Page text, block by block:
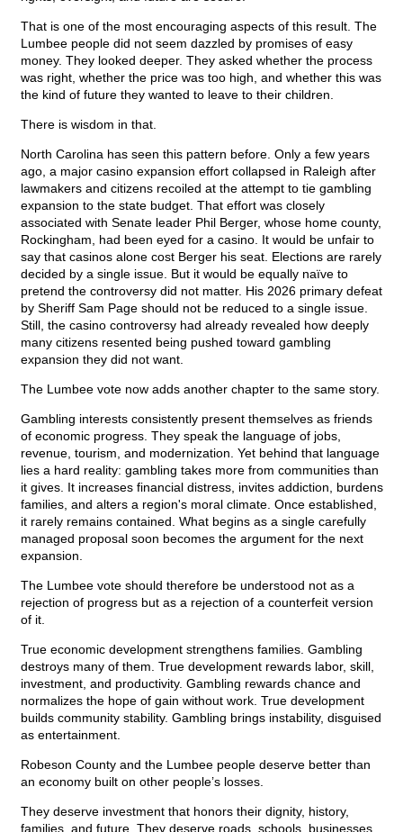
That is one of the most encouraging aspects of this result. The
Lumbee people did not seem dazzled by promises of easy
money. They looked deeper. They asked whether the process
was right, whether the price was too high, and whether this was
the kind of future they wanted to leave to their children.
There is wisdom in that.
North Carolina has seen this pattern before. Only a few years
ago, a major casino expansion effort collapsed in Raleigh after
lawmakers and citizens recoiled at the attempt to tie gambling
expansion to the state budget. That effort was closely
associated with Senate leader Phil Berger, whose home county,
Rockingham, had been eyed for a casino. It would be unfair to
say that casinos alone cost Berger his seat. Elections are rarely
decided by a single issue. But it would be equally naïve to
pretend the controversy did not matter. His 2026 primary defeat
by Sheriff Sam Page should not be reduced to a single issue.
Still, the casino controversy had already revealed how deeply
many citizens resented being pushed toward gambling
expansion they did not want.
The Lumbee vote now adds another chapter to the same story.
Gambling interests consistently present themselves as friends
of economic progress. They speak the language of jobs,
revenue, tourism, and modernization. Yet behind that language
lies a hard reality: gambling takes more from communities than
it gives. It increases financial distress, invites addiction, burdens
families, and alters a region's moral climate. Once established,
it rarely remains contained. What begins as a single carefully
managed proposal soon becomes the argument for the next
expansion.
The Lumbee vote should therefore be understood not as a
rejection of progress but as a rejection of a counterfeit version
of it.
True economic development strengthens families. Gambling
destroys many of them. True development rewards labor, skill,
investment, and productivity. Gambling rewards chance and
normalizes the hope of gain without work. True development
builds community stability. Gambling brings instability, disguised
as entertainment.
Robeson County and the Lumbee people deserve better than
an economy built on other people’s losses.
They deserve investment that honors their dignity, history,
families, and future. They deserve roads, schools, businesses,